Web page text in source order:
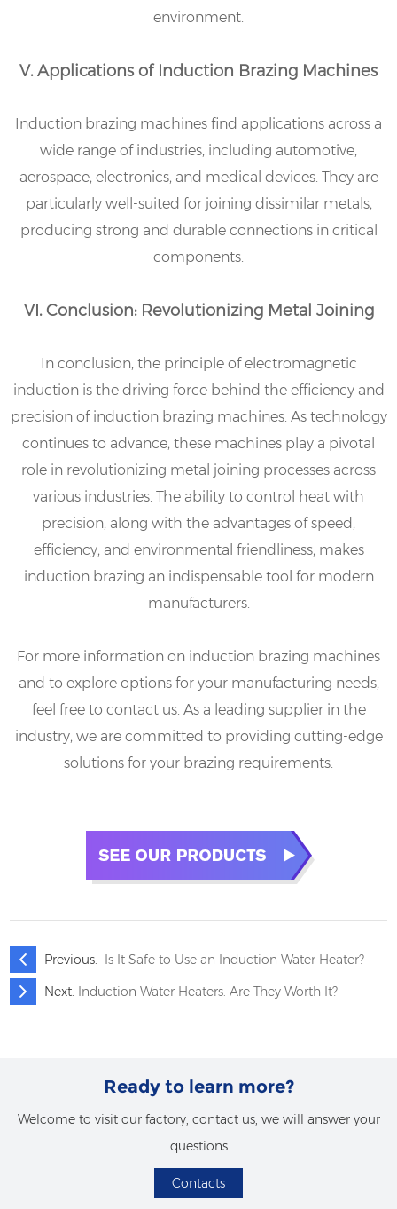
environment.
V. Applications of Induction Brazing Machines
Induction brazing machines find applications across a
wide range of industries, including automotive,
aerospace, electronics, and medical devices. They are
particularly well-suited for joining dissimilar metals,
producing strong and durable connections in critical
components.
VI. Conclusion: Revolutionizing Metal Joining
In conclusion, the principle of electromagnetic
induction is the driving force behind the efficiency and
precision of induction brazing machines. As technology
continues to advance, these machines play a pivotal
role in revolutionizing metal joining processes across
various industries. The ability to control heat with
precision, along with the advantages of speed,
efficiency, and environmental friendliness, makes
induction brazing an indispensable tool for modern
manufacturers.
For more information on induction brazing machines
and to explore options for your manufacturing needs,
feel free to contact us. As a leading supplier in the
industry, we are committed to providing cutting-edge
solutions for your brazing requirements.
Previous: Is It Safe to Use an Induction Water Heater?
Next: Induction Water Heaters: Are They Worth It?
Ready to learn more?
Welcome to visit our factory, contact us, we will answer your
questions
Contacts